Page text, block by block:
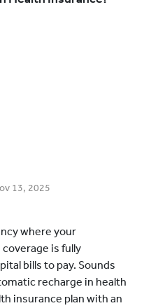
13, 2025
where your
is fully
bills to pay. Sounds
recharge in health
insurance plan with an